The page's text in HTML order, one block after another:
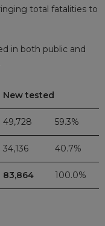
total fatalities to
in both public and
New tested
49,728 59.3%
34,136 40.7%
83,864 100.0%